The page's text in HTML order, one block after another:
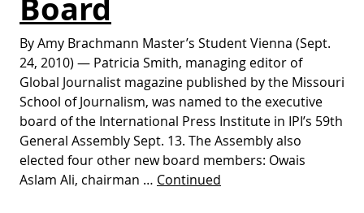
By Amy Brachmann Master’s Student Vienna (Sept.
24, 2010) — Patricia Smith, managing editor of
Global Journalist magazine published by the Missouri
School of Journalism, was named to the executive
board of the International Press Institute in IPI’s 59th
General Assembly Sept. 13. The Assembly also
elected four other new board members: Owais
Aslam Ali, chairman … Continued